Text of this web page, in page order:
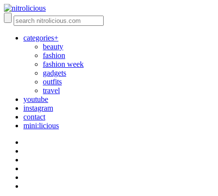
categories+
beauty
fashion
fashion week
gadgets
outfits
travel
youtube
instagram
contact
mini:licious